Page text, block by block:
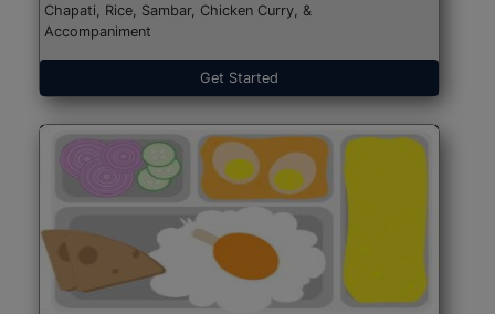
Chapati, Rice, Sambar, Chicken Curry, &
Accompaniment
Get Started